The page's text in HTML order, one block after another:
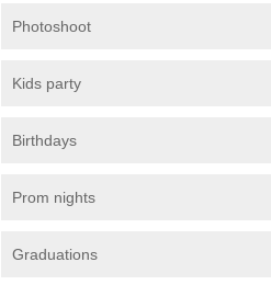
Photoshoot
Kids party
Birthdays
Prom nights
Graduations